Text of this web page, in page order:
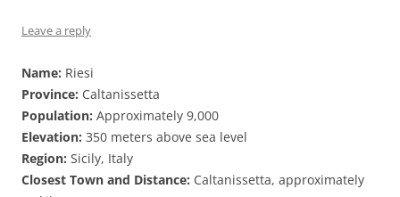
Leave a reply
Name: Riesi
Province: Caltanissetta
Population: Approximately 9,000
Elevation: 350 meters above sea level
Region: Sicily, Italy
Closest Town and Distance: Caltanissetta, approximately